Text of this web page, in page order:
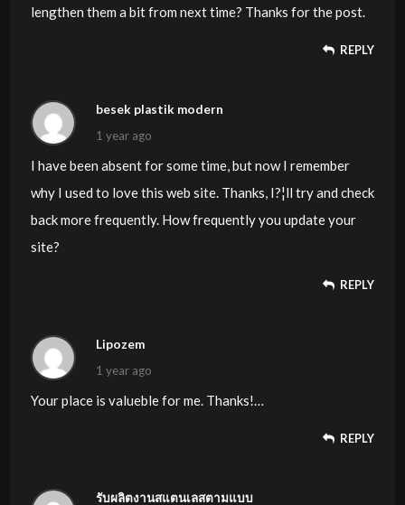
lengthen them a bit from next time? Thanks for the post.
REPLY
besek plastik modern
1 year ago
I have been absent for some time, but now I remember
why I used to love this web site. Thanks, I?¦ll try and check
back more frequently. How frequently you update your
site?
REPLY
Lipozem
1 year ago
Your place is valueble for me. Thanks!…
REPLY
รับผลิตงานสแตนเลสตามแบบ